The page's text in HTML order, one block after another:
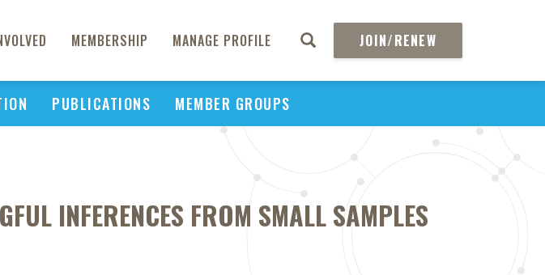
MEMBERSHIP MANAGE PROFILE JOIN/RENEW
PUBLICATIONS MEMBER GROUPS
INFERENCES FROM SMALL SAMPLES